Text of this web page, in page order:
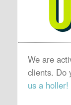
We are
clients. Do
us a holler!